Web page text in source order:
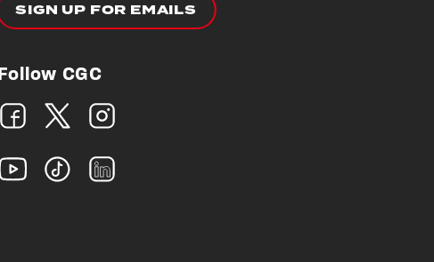
SIGN UP FOR EMAILS
Follow CGC